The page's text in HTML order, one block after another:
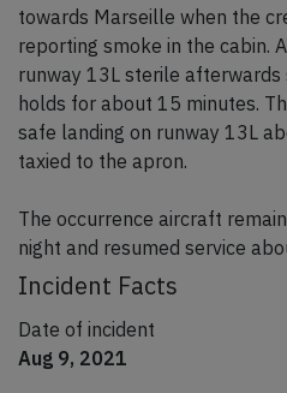
towards Marseille when the
reporting smoke in the cabin.
runway 13L sterile
holds for about 15 minutes.
safe landing on runway 13L
taxied to the apron.
The occurrence aircraft
night and resumed service
Incident Facts
Date of incident
Aug 9, 2021